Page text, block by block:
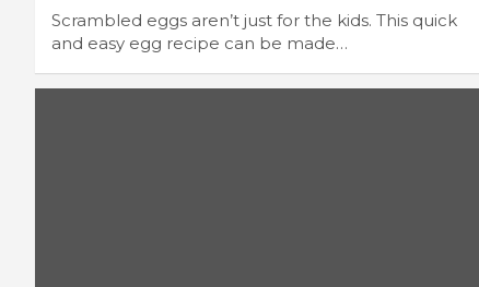
Scrambled eggs aren’t just for the kids. This quick
and easy egg recipe can be made…